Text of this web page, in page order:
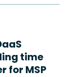
time
for MSP